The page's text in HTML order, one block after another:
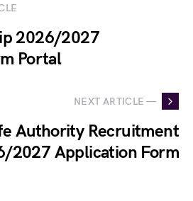
2026/2027
Portal
NEXT ARTICLE —
Authority Recruitment
2027 Application Form